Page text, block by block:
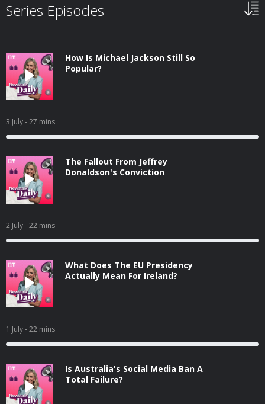
Series Episodes
How Is Michael Jackson Still So
Popular?
3 July- 27 mins
The Fallout From Jeffrey
Donaldson's Conviction
2 July- 22 mins
What Does The EU Presidency
Actually Mean For Ireland?
1 July- 22 mins
Is Australia's Social Media Ban A
Total Failure?